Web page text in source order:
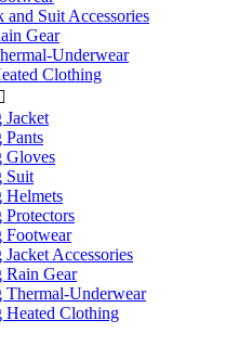
and Suit Accessories
Gear
Underwear
Clothing
Jacket
Pants
Gloves
Suit
Helmets
Protectors
Footwear
Accessories
Rain Gear
Thermal-Underwear
Heated Clothing